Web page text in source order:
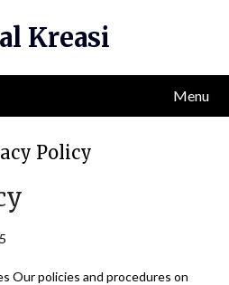
Kreasi
Menu
Policy
Our policies and procedures on